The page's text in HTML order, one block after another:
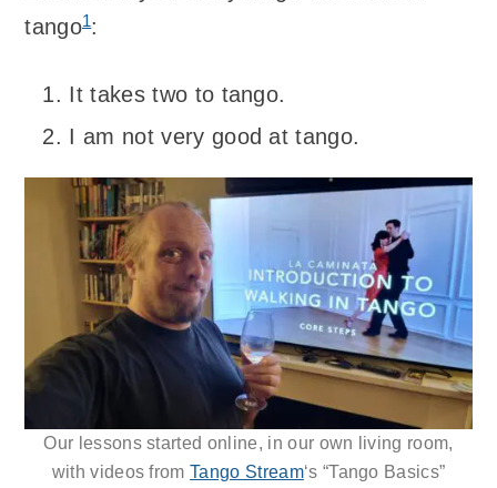
tango1:
It takes two to tango.
I am not very good at tango.
Our lessons started online, in our own living room,
with videos fromTango Stream‘s “Tango Basics”